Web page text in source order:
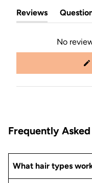
Reviews
(tab
expanded)
No
Frequently
What hair types